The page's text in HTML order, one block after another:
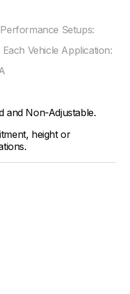
Setups:
Vehicle Application:
and Non-Adjustable.
height or